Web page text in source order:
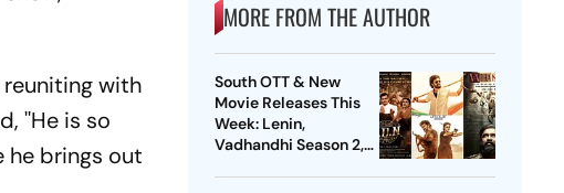
reuniting with
''He is so
brings out
MORE FROM THE AUTHOR
South OTT & New
Movie Releases This
Week: Lenin,
Vadhandhi Season 2,